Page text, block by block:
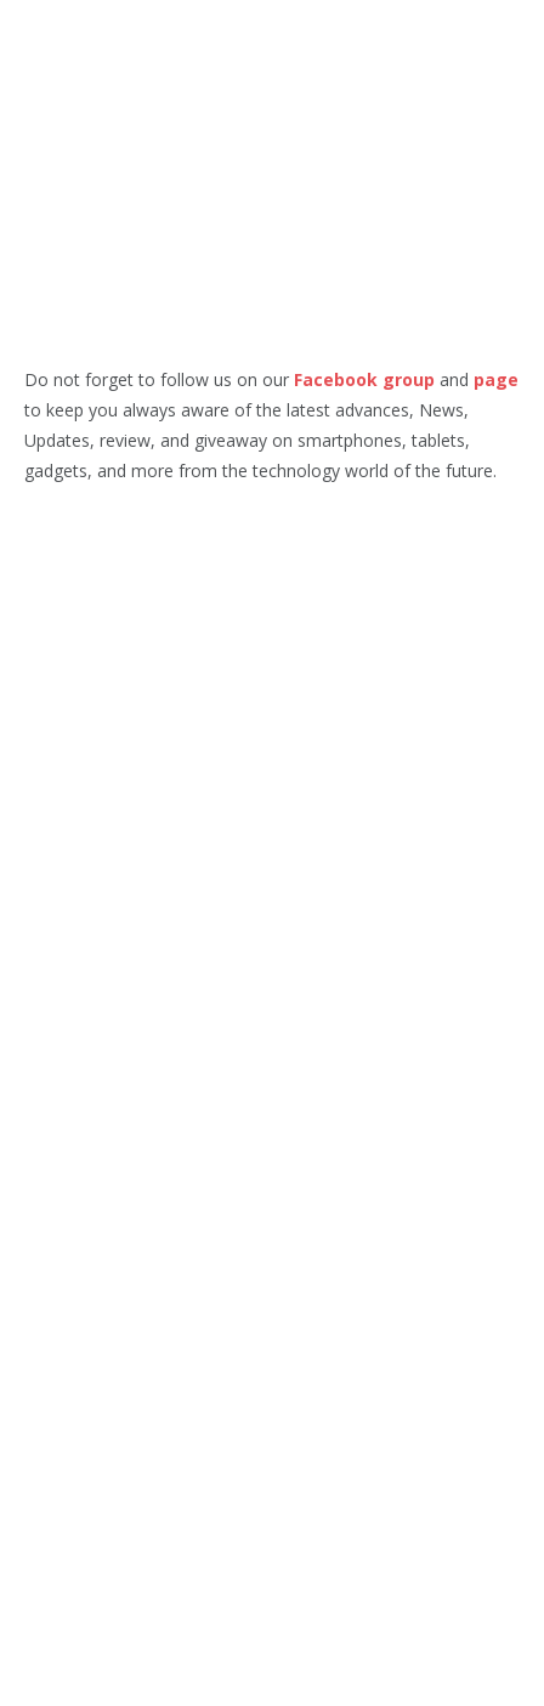
Do not forget to follow us on our Facebook group and page
to keep you always aware of the latest advances, News,
Updates, review, and giveaway on smartphones, tablets,
gadgets, and more from the technology world of the future.